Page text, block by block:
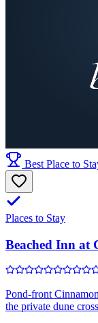
Best Place to
Places to Stay
Beached Inn at
Pond-front
the private dune